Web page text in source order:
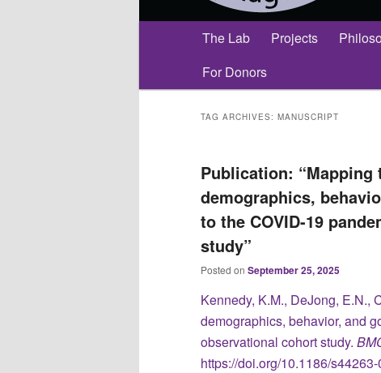
The Lab Projects
For Donors
TAG ARCHIVES: MANUSCRIPT
Publication:
demographics,
to the COVID-19
study”
Posted on September 25, 2025
Kennedy, K.M., DeJong, E.N.,
demographics, behavior, and
observational cohort study.
https://doi.org/10.1186/